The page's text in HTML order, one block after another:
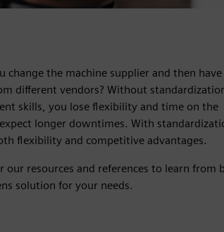
change the machine supplier and then
different vendors? Without
skills, you lose flexibility and time on the
longer downtimes. With
flexibility and competitive advantages.
our resources and references to learn from
solution for your needs.